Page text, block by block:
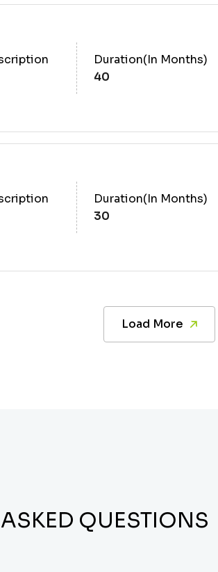
Duration(In Months)
40
Duration(In Months)
30
Load More
QUESTIONS